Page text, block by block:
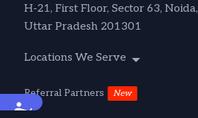
Accessibility
H-21, First Floor, Sector 63, Noida,
Uttar Pradesh 201301
Locations We Serve
Referral Partners New